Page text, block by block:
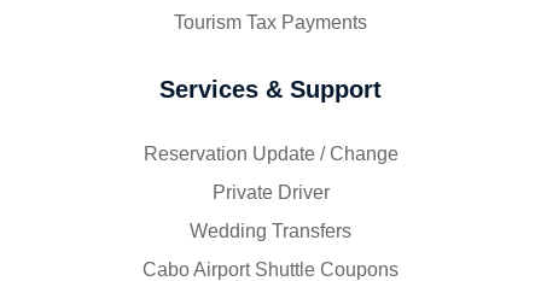
Tourism Tax Payments
Services & Support
Reservation Update / Change
Private Driver
Wedding Transfers
Cabo Airport Shuttle Coupons